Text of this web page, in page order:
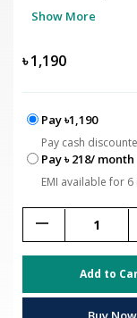
Show More
৳1,190
Pay ৳1,190
Pay cash
Pay ৳ 218/ month
EMI available for
remove
Add to